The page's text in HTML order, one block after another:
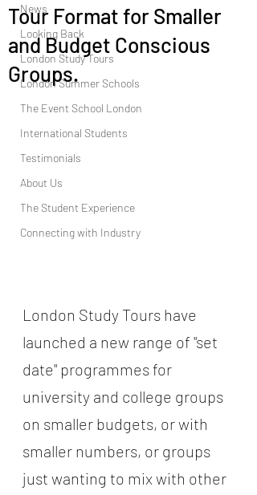
News
Looking Back
London Study Tours
London Summer Schools
The Event School London
International Students
Testimonials
About Us
The Student Experience
Connecting with Industry
Tour Format for Smaller
and Budget Conscious
Groups.
London Study Tours have
launched a new range of "set
date" programmes for
university and college groups
on smaller budgets, or with
smaller numbers, or groups
just wanting to mix with other